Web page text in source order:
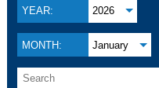
YEAR: 2026
MONTH: January